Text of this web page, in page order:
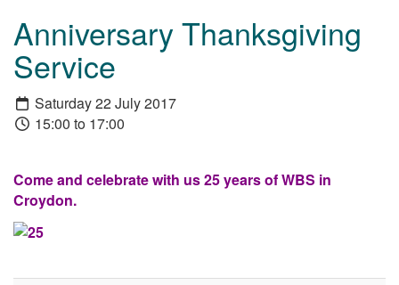
Anniversary Thanksgiving
Service
Saturday 22 July 2017
15:00 to 17:00
Come and celebrate with us 25 years of WBS in
Croydon.